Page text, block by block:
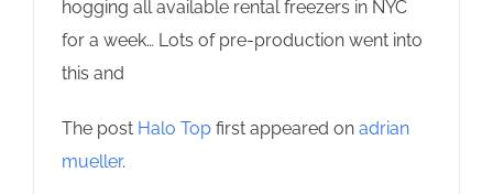
hogging all available rental freezers in NYC
for a week… Lots of pre-production went into
this and
The post Halo Top first appeared on adrian
mueller.